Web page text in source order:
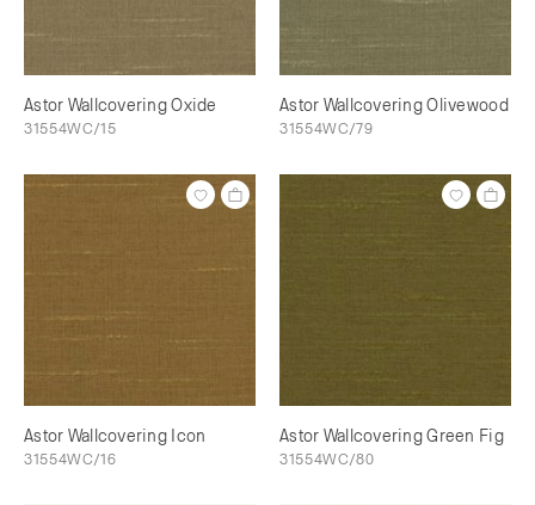
Astor Wallcovering Oxide
31554WC/15
Astor Wallcovering Olivewood
31554WC/79
Astor Wallcovering Icon
31554WC/16
Astor Wallcovering Green Fig
31554WC/80